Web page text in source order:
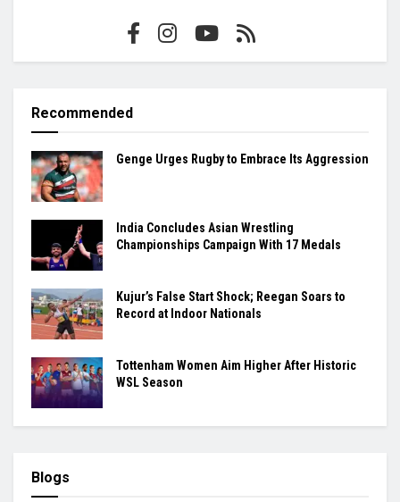
Recommended
Genge Urges Rugby to Embrace Its Aggression
India Concludes Asian Wrestling
Championships Campaign With 17 Medals
Kujur’s False Start Shock; Reegan Soars to
Record at Indoor Nationals
Tottenham Women Aim Higher After Historic
WSL Season
Blogs